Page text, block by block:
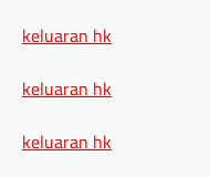
keluaran hk
keluaran hk
keluaran hk